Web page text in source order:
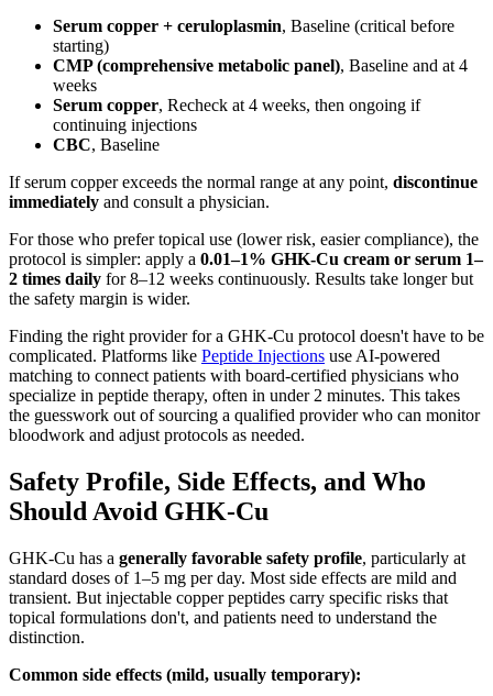
Serum copper + ceruloplasmin, Baseline (critical before
starting)
CMP (comprehensive metabolic panel), Baseline and at 4
weeks
Serum copper, Recheck at 4 weeks, then ongoing if
continuing injections
CBC, Baseline
If serum copper exceeds the normal range at any point, discontinue
immediately and consult a physician.
For those who prefer topical use (lower risk, easier compliance), the
protocol is simpler: apply a 0.01–1% GHK-Cu cream or serum 1–
2 times daily for 8–12 weeks continuously. Results take longer but
the safety margin is wider.
Finding the right provider for a GHK-Cu protocol doesn't have to be
complicated. Platforms like Peptide Injections use AI-powered
matching to connect patients with board-certified physicians who
specialize in peptide therapy, often in under 2 minutes. This takes
the guesswork out of sourcing a qualified provider who can monitor
bloodwork and adjust protocols as needed.
Safety Profile, Side Effects, and Who
Should Avoid GHK-Cu
GHK-Cu has a generally favorable safety profile, particularly at
standard doses of 1–5 mg per day. Most side effects are mild and
transient. But injectable copper peptides carry specific risks that
topical formulations don't, and patients need to understand the
distinction.
Common side effects (mild, usually temporary):